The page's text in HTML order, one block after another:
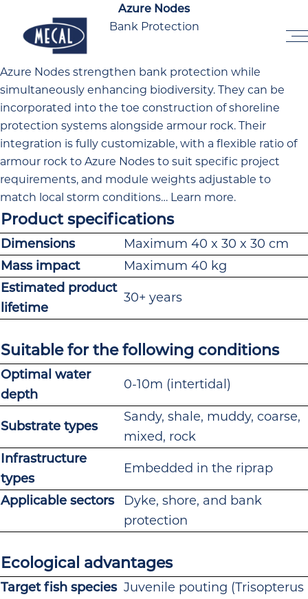
Home
Azure Nodes
Bank Protection
Azure Nodes strengthen bank protection while
simultaneously enhancing biodiversity. They can be
incorporated into the toe construction of shoreline
protection systems alongside armour rock. Their
integration is fully customizable, with a flexible ratio of
armour rock to Azure Nodes to suit specific project
requirements, and module weights adjustable to
match local storm conditions… Learn more.
Product specifications
Dimensions
Maximum 40 x 30 x 30 cm
Mass impact
Maximum 40 kg
Estimated product
lifetime
30+ years
Suitable for the following conditions
Optimal water
depth
0-10m (intertidal)
Substrate types
Sandy, shale, muddy, coarse,
mixed, rock
Infrastructure
types
Embedded in the riprap
Applicable sectors
Dyke, shore, and bank
protection
Ecological advantages
Target fish species Juvenile pouting (Trisopterus